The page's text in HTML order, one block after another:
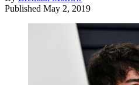
Published May 2, 2019